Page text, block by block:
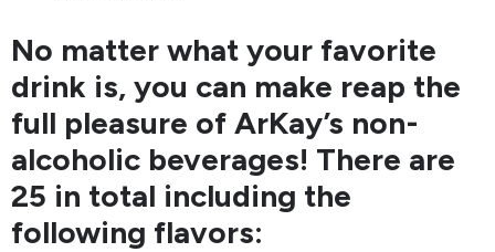
No matter what your favorite
drink is, you can make reap the
full pleasure of ArKay’s non-
alcoholic beverages! There are
25 in total including the
following flavors: